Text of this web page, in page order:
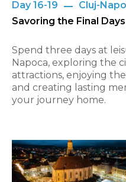
Day 16-19
Cluj-
Savoring the Final
Spend three days at
Napoca, exploring the
attractions, enjoying
and creating lasting
your journey home.